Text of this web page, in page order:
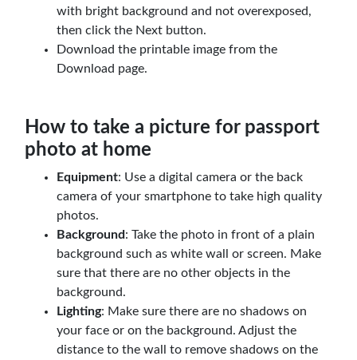
with bright background and not overexposed,
then click the Next button.
Download the printable image from the
Download page.
How to take a picture for passport
photo at home
Equipment: Use a digital camera or the back
camera of your smartphone to take high quality
photos.
Background: Take the photo in front of a plain
background such as white wall or screen. Make
sure that there are no other objects in the
background.
Lighting: Make sure there are no shadows on
your face or on the background. Adjust the
distance to the wall to remove shadows on the